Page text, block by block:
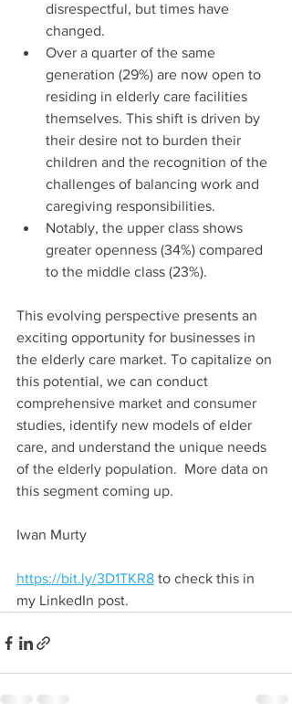
disrespectful, but times have
changed.
Over a quarter of the same
generation (29%) are now open to
residing in elderly care facilities
themselves. This shift is driven by
their desire not to burden their
children and the recognition of the
challenges of balancing work and
caregiving responsibilities.
Notably, the upper class shows
greater openness (34%) compared
to the middle class (23%).
This evolving perspective presents an
exciting opportunity for businesses in
the elderly care market. To capitalize on
this potential, we can conduct
comprehensive market and consumer
studies, identify new models of elder
care, and understand the unique needs
of the elderly population.  More data on
this segment coming up.
Iwan Murty
https://bit.ly/3D1TKR8 to check this in
my LinkedIn post.